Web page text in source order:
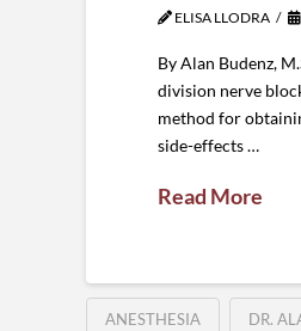
ELISA LLODRA
By Alan Budenz,
division nerve
method for
side-effects …
Read More
ANESTHESIA DR.